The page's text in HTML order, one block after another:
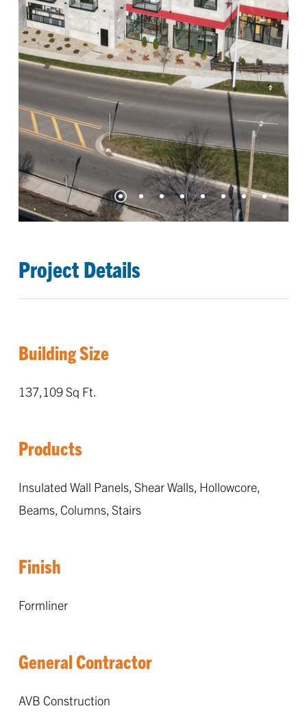
Project Details
Building Size
137,109 Sq Ft.
Products
Insulated Wall Panels, Shear Walls, Hollowcore,
Beams, Columns, Stairs
Finish
Formliner
General Contractor
AVB Construction